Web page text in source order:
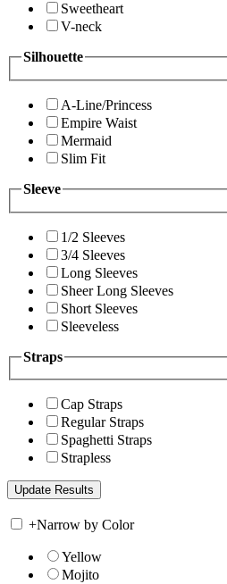
Sweetheart
V-neck
Silhouette
A-Line/Princess
Empire Waist
Mermaid
Slim Fit
Sleeve
1/2 Sleeves
3/4 Sleeves
Long Sleeves
Sheer Long Sleeves
Short Sleeves
Sleeveless
Straps
Cap Straps
Regular Straps
Spaghetti Straps
Strapless
+Narrow by Color
Yellow
Mojito